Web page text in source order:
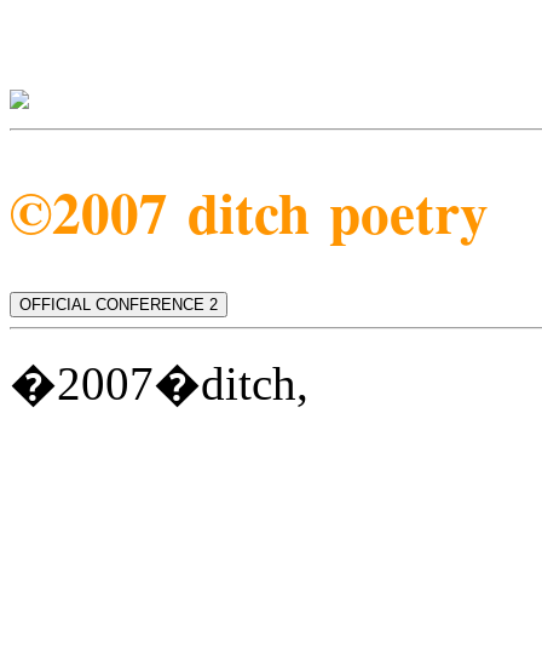
©2007 ditch poetry
OFFICIAL CONFERENCE 2
�2007�ditch,